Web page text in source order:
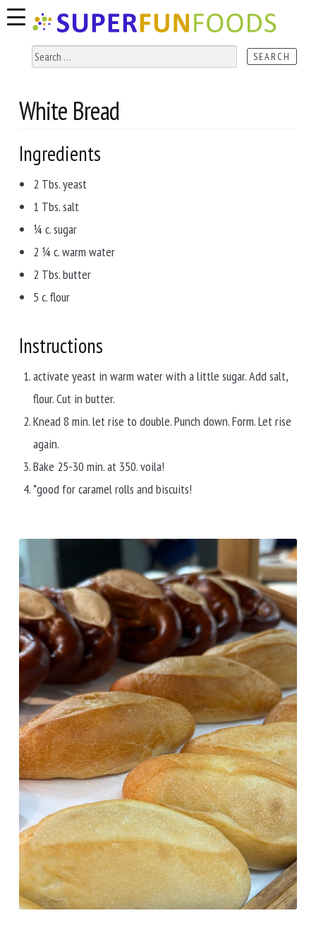
Skip
navigation
Skip
content
Search
White Bread
Ingredients
2 Tbs. yeast
1 Tbs. salt
¼ c. sugar
2 ¼ c. warm water
2 Tbs. butter
5 c. flour
Instructions
activate yeast in warm water with a little sugar. Add salt,
flour. Cut in butter.
Knead 8 min. let rise to double. Punch down. Form. Let rise
again.
Bake 25-30 min. at 350. voila!
*good for caramel rolls and biscuits!